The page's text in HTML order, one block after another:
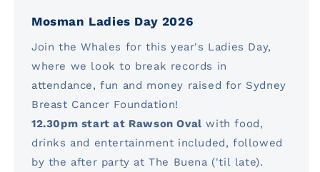
Mosman Ladies Day 2026
Join the Whales for this year's Ladies Day,
where we look to break records in
attendance, fun and money raised for Sydney
Breast Cancer Foundation!
12.30pm start at Rawson Oval with food,
drinks and entertainment included, followed
by the after party at The Buena ('til late).